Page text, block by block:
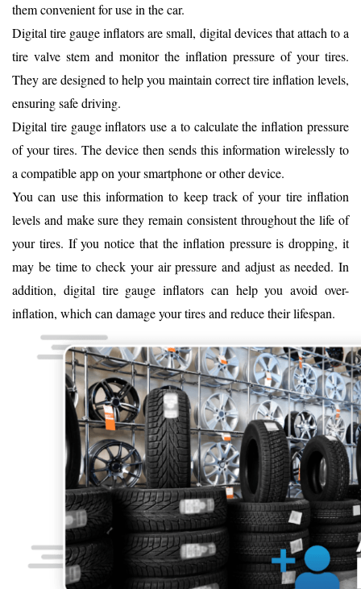
them convenient for use in the car.
Digital tire gauge inflators are small, digital devices that attach to a
tire valve stem and monitor the inflation pressure of your tires.
They are designed to help you maintain correct tire inflation levels,
ensuring safe driving.
Digital tire gauge inflators use a to calculate the inflation pressure
of your tires. The device then sends this information wirelessly to
a compatible app on your smartphone or other device.
You can use this information to keep track of your tire inflation
levels and make sure they remain consistent throughout the life of
your tires. If you notice that the inflation pressure is dropping, it
may be time to check your air pressure and adjust as needed. In
addition, digital tire gauge inflators can help you avoid over-
inflation, which can damage your tires and reduce their lifespan.